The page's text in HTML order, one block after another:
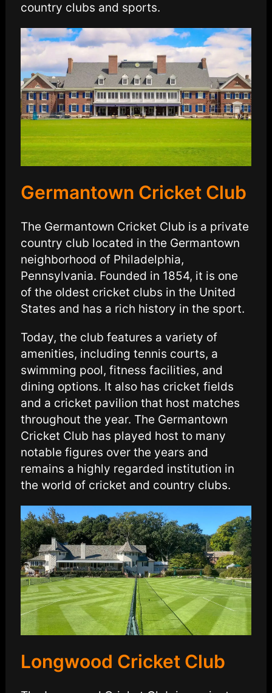
country clubs and sports.
Germantown Cricket Club
The Germantown Cricket Club is a private
country club located in the Germantown
neighborhood of Philadelphia,
Pennsylvania. Founded in 1854, it is one
of the oldest cricket clubs in the United
States and has a rich history in the sport.
Today, the club features a variety of
amenities, including tennis courts, a
swimming pool, fitness facilities, and
dining options. It also has cricket fields
and a cricket pavilion that host matches
throughout the year. The Germantown
Cricket Club has played host to many
notable figures over the years and
remains a highly regarded institution in
the world of cricket and country clubs.
Longwood Cricket Club